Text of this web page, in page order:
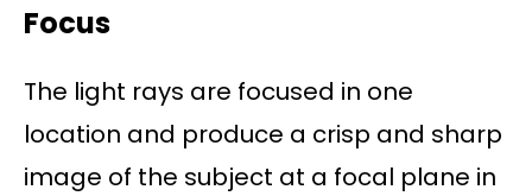
Focus
The light rays are focused in one
location and produce a crisp and sharp
image of the subject at a focal plane in